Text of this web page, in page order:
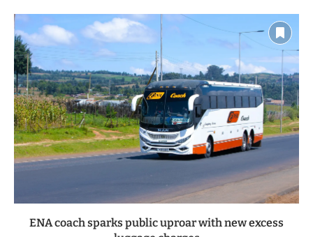
ENA coach sparks public uproar with new excess